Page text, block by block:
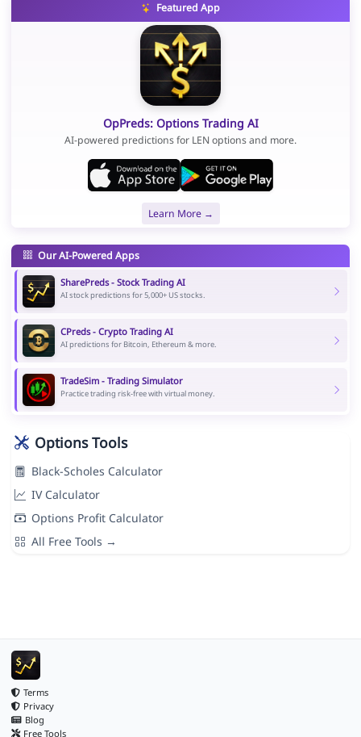
Featured App
OpPreds: Options Trading AI
AI-powered predictions for LEN options and more.
Learn More →
Our AI-Powered Apps
SharePreds - Stock Trading AI
AI stock predictions for 5,000+ US stocks.
CPreds - Crypto Trading AI
AI predictions for Bitcoin, Ethereum & more.
TradeSim - Trading Simulator
Practice trading risk-free with virtual money.
Options Tools
Black-Scholes Calculator
IV Calculator
Options Profit Calculator
All Free Tools →
Terms
Privacy
Blog
Free Tools